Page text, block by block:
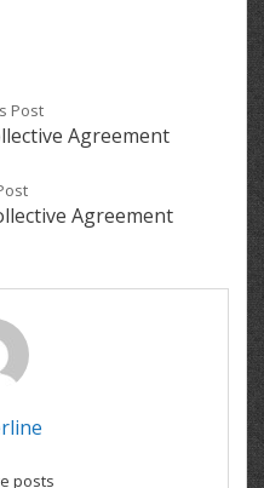
Post
Agreement
Agreement
posts